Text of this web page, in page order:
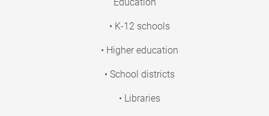
Education
• K-12 schools
• Higher education
• School districts
• Libraries